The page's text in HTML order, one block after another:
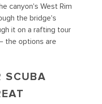
canyon's West Rim
the bridge's
it on a rafting tour
the options are
SCUBA